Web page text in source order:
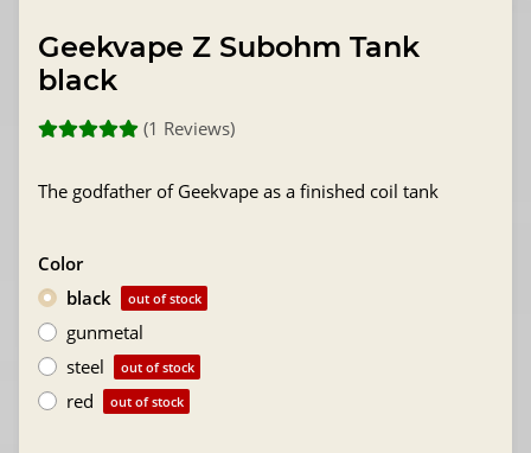
Geekvape Z Subohm Tank
black
(1 Reviews)
The godfather of Geekvape as a finished coil tank
Color
black
out of stock
gunmetal
steel
out of stock
red out of stock